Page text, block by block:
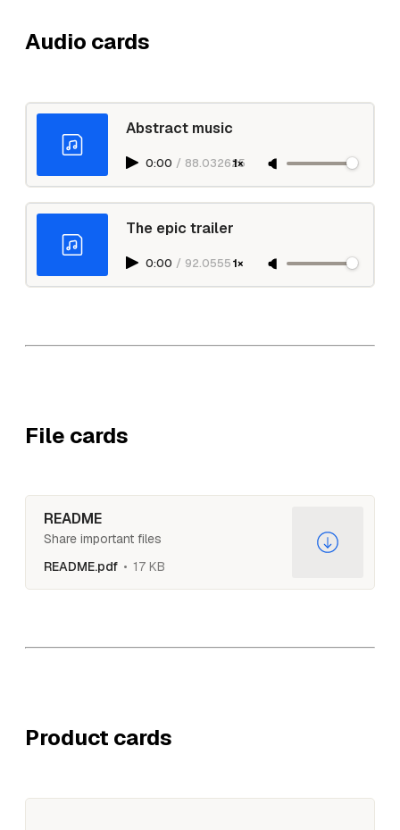
Audio cards
Abstract music
0:00 / 88.032625
1×
The epic trailer
0:00 / 92.05551×
File cards
README
Share important files
README.pdf
17 KB
Product cards